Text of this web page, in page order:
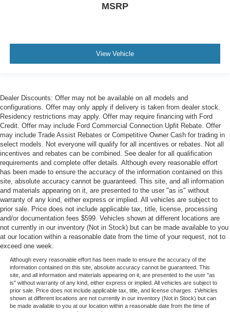
MSRP
View Vehicle
Dealer Discounts: Offer may not be available on all models and
configurations. Offer may only apply if delivery is taken from dealer stock.
Residency restrictions may apply. Offer may require financing with Ford
Credit. Offer may include Ford Commercial Connection Upfit Rebate. Offer
may include Trade Assist Rebates or Competitive Owner Cash for trading in
select models. Not everyone will qualify for all incentives or rebates. Not all
incentives and rebates can be combined. See dealer for all qualification
requirements and complete offer details. Although every reasonable effort
has been made to ensure the accuracy of the information contained on this
site, absolute accuracy cannot be guaranteed. This site, and all information
and materials appearing on it, are presented to the user "as is" without
warranty of any kind, either express or implied. All vehicles are subject to
prior sale. Price does not include applicable tax, title, license, processing
and/or documentation fees $599. Vehicles shown at different locations are
not currently in our inventory (Not in Stock) but can be made available to you
at our location within a reasonable date from the time of your request, not to
exceed one week.
Although every reasonable effort has been made to ensure the accuracy of the
information contained on this site, absolute accuracy cannot be guaranteed. This
site, and all information and materials appearing on it, are presented to the user "as
is" without warranty of any kind, either express or implied. All vehicles are subject to
prior sale. Price does not include applicable tax, title, and license charges. ‡Vehicles
shown at different locations are not currently in our inventory (Not in Stock) but can
be made available to you at our location within a reasonable date from the time of